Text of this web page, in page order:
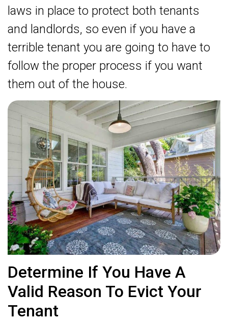
laws in place to protect both tenants
and landlords, so even if you have a
terrible tenant you are going to have to
follow the proper process if you want
them out of the house.
Determine If You Have A
Valid Reason To Evict Your
Tenant